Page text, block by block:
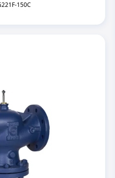
150C